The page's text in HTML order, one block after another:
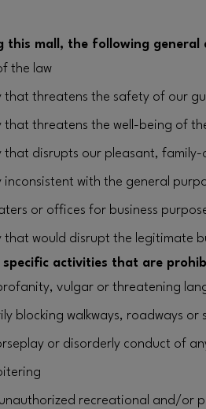
this mall, the following general
the law
that threatens the safety of our
that threatens the well-being of
that disrupts our pleasant,
inconsistent with the general
or offices for business
that would disrupt the legitimate
specific activities that are
vulgar or threatening
blocking walkways, roadways or
or disorderly conduct of
recreational and/or